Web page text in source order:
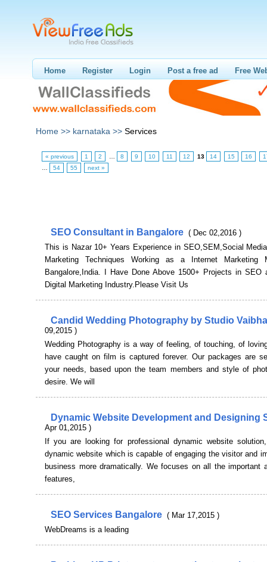
Home Register Login Post a free ad Free
Home >> karnataka >> Services
« previous 1 2 8 9 10 11 12 13 14 15 16
54 55 next »
SEO Consultant in Bangalore ( Dec 02,2016 )
This is Nazar 10+ Years Experience in SEO,SEM,Social
Marketing Techniques Working as a Internet Marketing
Bangalore,India. I Have Done Above 1500+ Projects in SEO
Digital Marketing Industry.Please Visit Us
Candid Wedding Photography by Studio
09,2015 )
Wedding Photography is a way of feeling, of touching, of
have caught on film is captured forever. Our packages are
your needs, based upon the team members and style of
desire. We will
Dynamic Website Development and Designing
Apr 01,2015 )
If you are looking for professional dynamic website
dynamic website which is capable of engaging the visitor and
business more dramatically. We focuses on all the important
features,
SEO Services Bangalore ( Mar 17,2015 )
WebDreams is a leading